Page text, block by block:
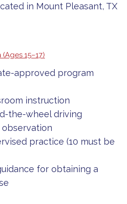
in Mount Pleasant, TX
(Ages 15–17)
approved program
instruction
the-wheel driving
practice (10 must be
for obtaining a